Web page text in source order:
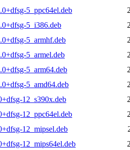
5_ppc64el.deb
5_i386.deb
5_armhf.deb
5_armel.deb
5_arm64.deb
5_amd64.deb
12_s390x.deb
12_ppc64el.deb
12_mipsel.deb
12_mips64el.deb